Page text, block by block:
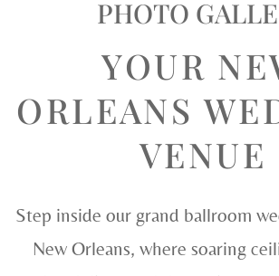
PHOTO
YOUR
ORLEANS
VENUE
Step inside our grand ballroom
New Orleans, where soaring